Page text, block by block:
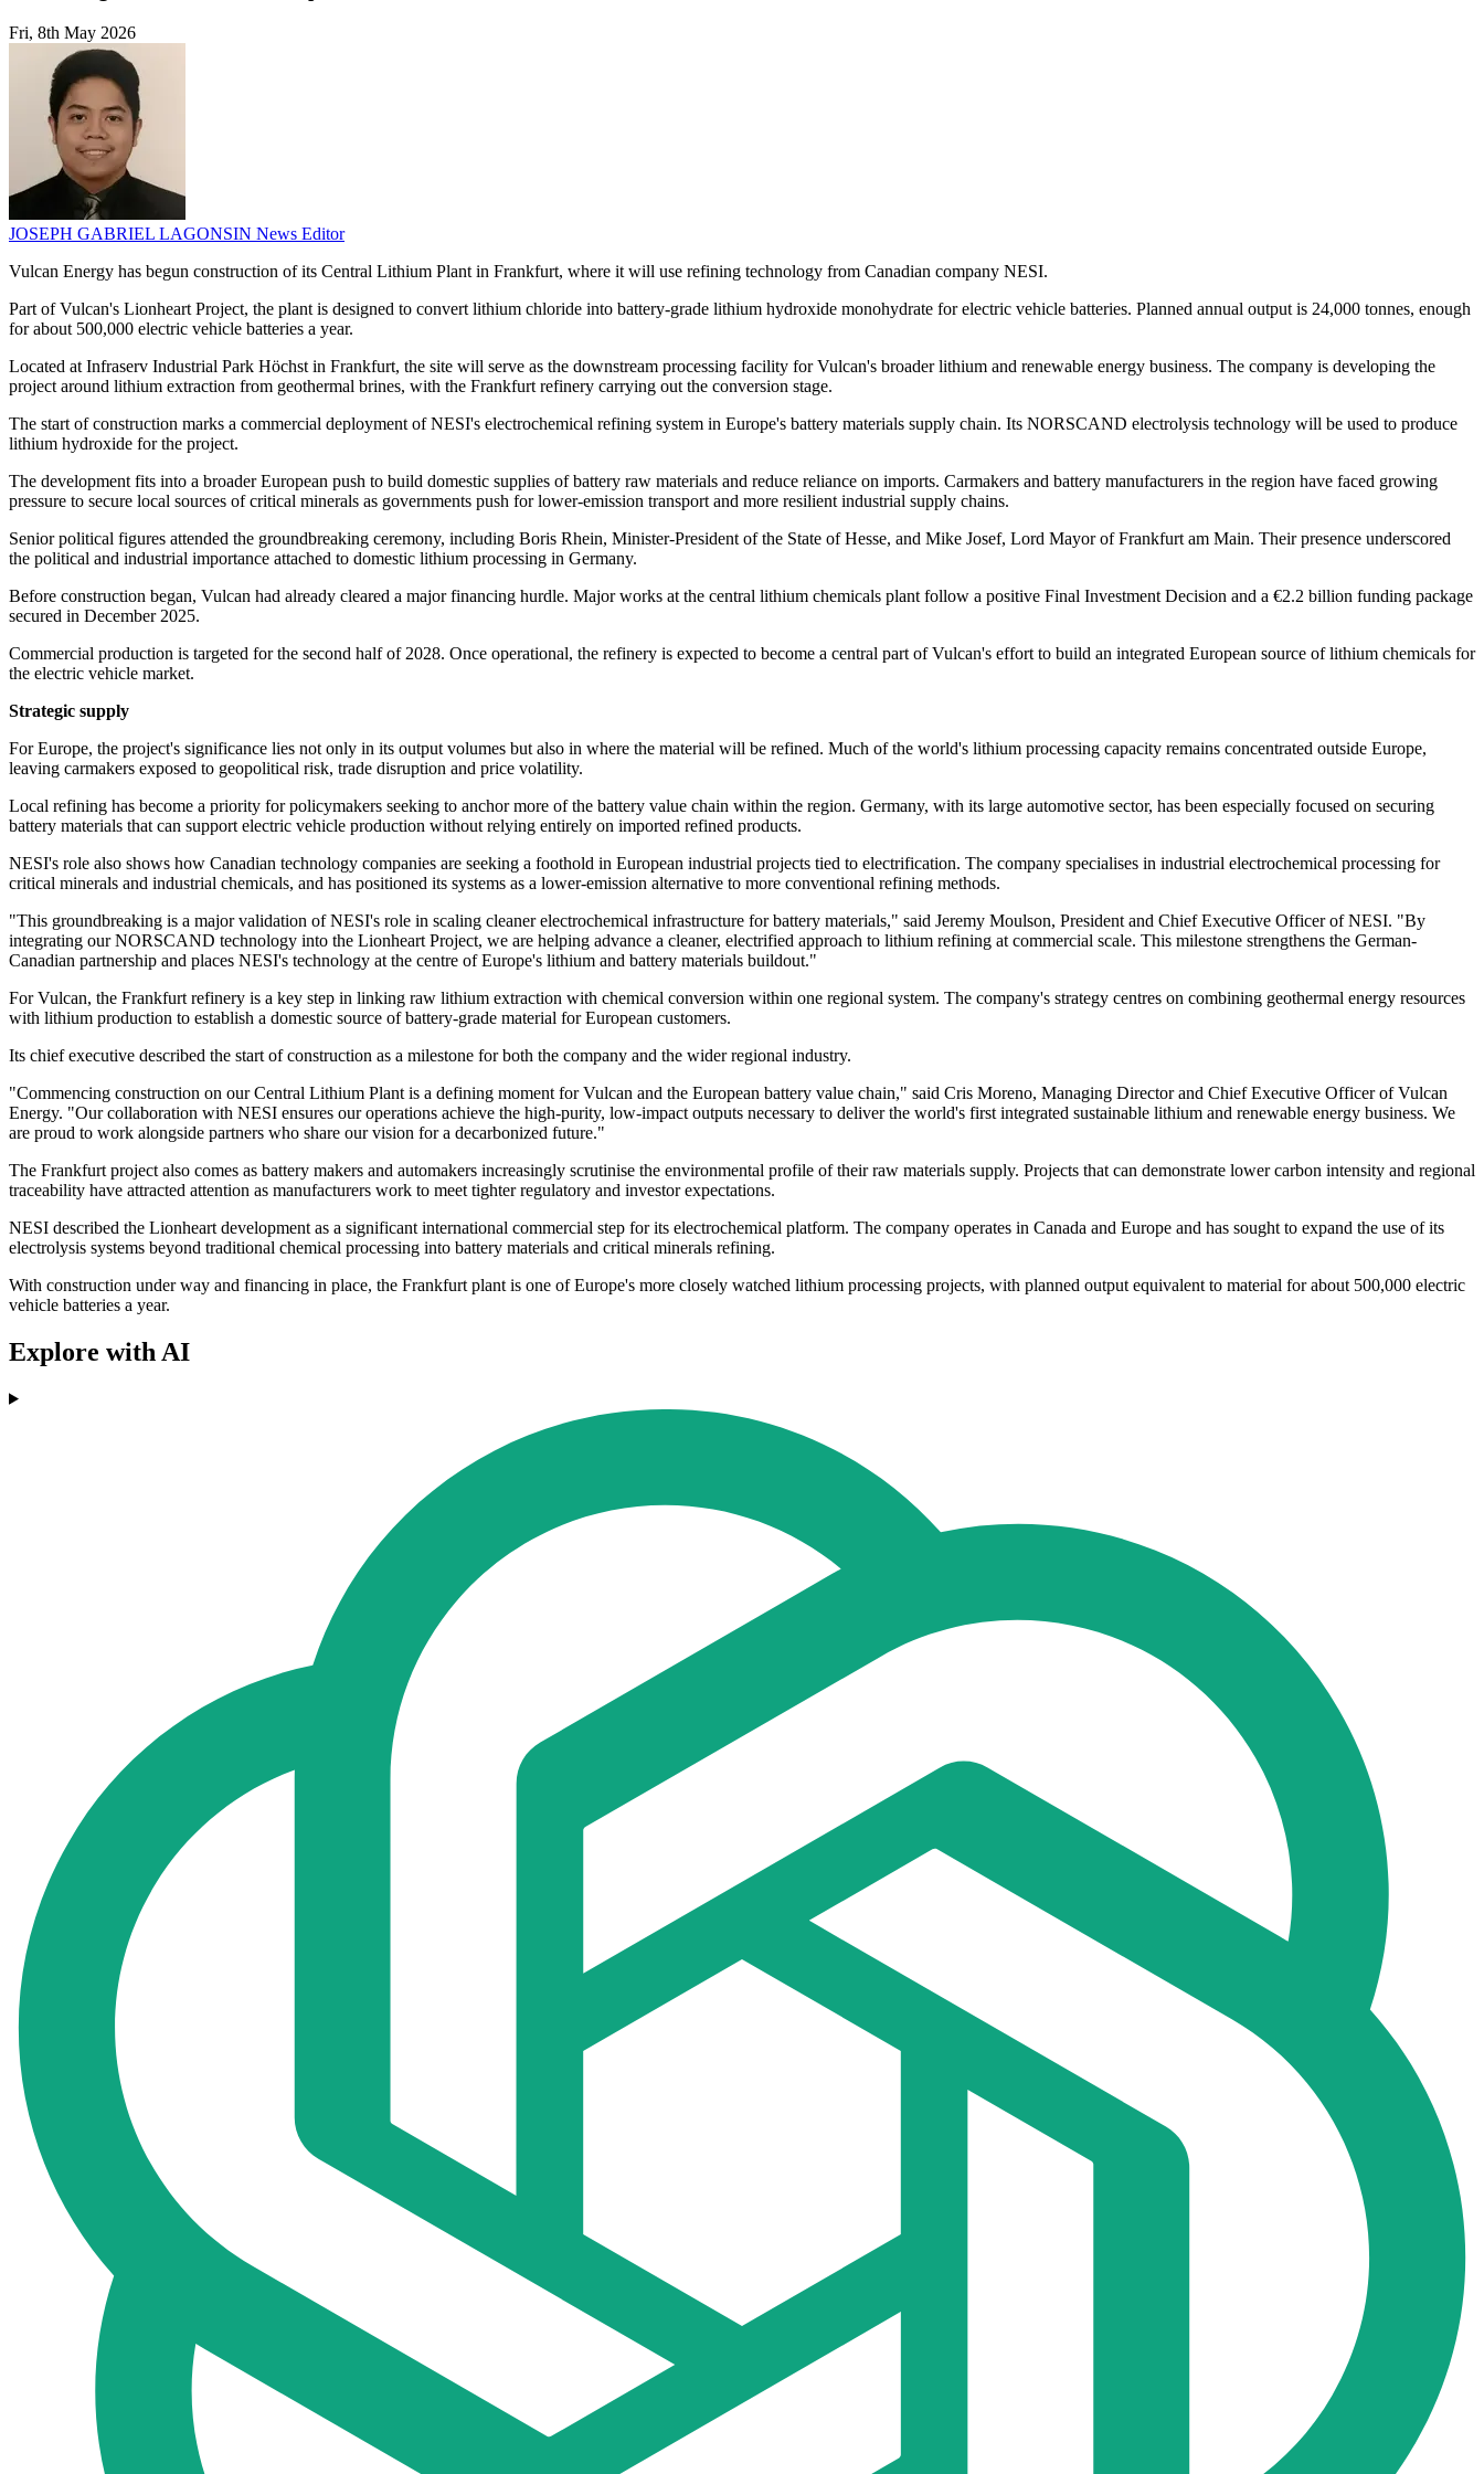
Fri, 8th May 2026
JOSEPH GABRIEL LAGONSIN News Editor
Vulcan Energy has begun construction of its Central Lithium Plant in Frankfurt, where it will use refining technology from Canadian company NESI.
Part of Vulcan's Lionheart Project, the plant is designed to convert lithium chloride into battery-grade lithium hydroxide monohydrate for electric vehicle batteries. Planned annual output is 24,000 tonnes, enough
for about 500,000 electric vehicle batteries a year.
Located at Infraserv Industrial Park Höchst in Frankfurt, the site will serve as the downstream processing facility for Vulcan's broader lithium and renewable energy business. The company is developing the
project around lithium extraction from geothermal brines, with the Frankfurt refinery carrying out the conversion stage.
The start of construction marks a commercial deployment of NESI's electrochemical refining system in Europe's battery materials supply chain. Its NORSCAND electrolysis technology will be used to produce
lithium hydroxide for the project.
The development fits into a broader European push to build domestic supplies of battery raw materials and reduce reliance on imports. Carmakers and battery manufacturers in the region have faced growing
pressure to secure local sources of critical minerals as governments push for lower-emission transport and more resilient industrial supply chains.
Senior political figures attended the groundbreaking ceremony, including Boris Rhein, Minister-President of the State of Hesse, and Mike Josef, Lord Mayor of Frankfurt am Main. Their presence underscored
the political and industrial importance attached to domestic lithium processing in Germany.
Before construction began, Vulcan had already cleared a major financing hurdle. Major works at the central lithium chemicals plant follow a positive Final Investment Decision and a €2.2 billion funding package
secured in December 2025.
Commercial production is targeted for the second half of 2028. Once operational, the refinery is expected to become a central part of Vulcan's effort to build an integrated European source of lithium chemicals for
the electric vehicle market.
Strategic supply
For Europe, the project's significance lies not only in its output volumes but also in where the material will be refined. Much of the world's lithium processing capacity remains concentrated outside Europe,
leaving carmakers exposed to geopolitical risk, trade disruption and price volatility.
Local refining has become a priority for policymakers seeking to anchor more of the battery value chain within the region. Germany, with its large automotive sector, has been especially focused on securing
battery materials that can support electric vehicle production without relying entirely on imported refined products.
NESI's role also shows how Canadian technology companies are seeking a foothold in European industrial projects tied to electrification. The company specialises in industrial electrochemical processing for
critical minerals and industrial chemicals, and has positioned its systems as a lower-emission alternative to more conventional refining methods.
"This groundbreaking is a major validation of NESI's role in scaling cleaner electrochemical infrastructure for battery materials," said Jeremy Moulson, President and Chief Executive Officer of NESI. "By
integrating our NORSCAND technology into the Lionheart Project, we are helping advance a cleaner, electrified approach to lithium refining at commercial scale. This milestone strengthens the German-
Canadian partnership and places NESI's technology at the centre of Europe's lithium and battery materials buildout."
For Vulcan, the Frankfurt refinery is a key step in linking raw lithium extraction with chemical conversion within one regional system. The company's strategy centres on combining geothermal energy resources
with lithium production to establish a domestic source of battery-grade material for European customers.
Its chief executive described the start of construction as a milestone for both the company and the wider regional industry.
"Commencing construction on our Central Lithium Plant is a defining moment for Vulcan and the European battery value chain," said Cris Moreno, Managing Director and Chief Executive Officer of Vulcan
Energy. "Our collaboration with NESI ensures our operations achieve the high-purity, low-impact outputs necessary to deliver the world's first integrated sustainable lithium and renewable energy business. We
are proud to work alongside partners who share our vision for a decarbonized future."
The Frankfurt project also comes as battery makers and automakers increasingly scrutinise the environmental profile of their raw materials supply. Projects that can demonstrate lower carbon intensity and regional
traceability have attracted attention as manufacturers work to meet tighter regulatory and investor expectations.
NESI described the Lionheart development as a significant international commercial step for its electrochemical platform. The company operates in Canada and Europe and has sought to expand the use of its
electrolysis systems beyond traditional chemical processing into battery materials and critical minerals refining.
With construction under way and financing in place, the Frankfurt plant is one of Europe's more closely watched lithium processing projects, with planned output equivalent to material for about 500,000 electric
vehicle batteries a year.
Explore with AI